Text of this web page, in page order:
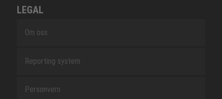
LEGAL
Om oss
Reporting system
Personvern